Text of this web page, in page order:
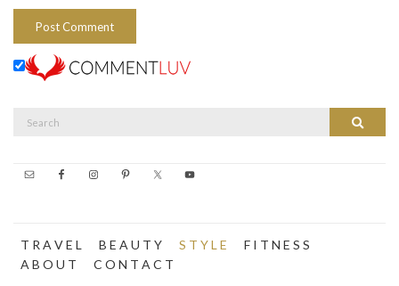
Search
T R A V E L B E A U T Y S T Y L E
F I T N E S S
A B O U T
C O N T A C T